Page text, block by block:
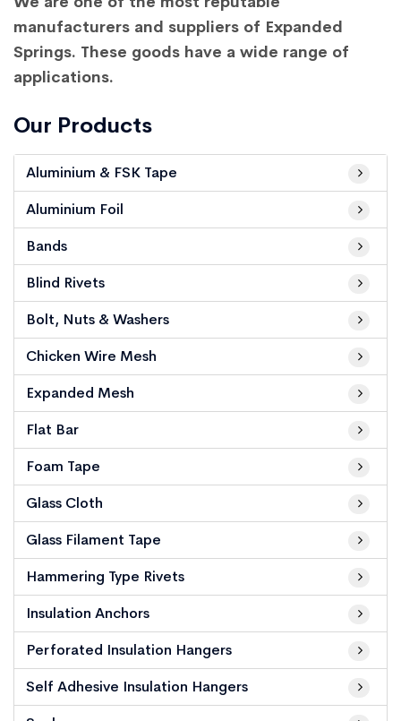
Our Products
Aluminium & FSK Tape
Aluminium Foil
Bands
Blind Rivets
Bolt, Nuts & Washers
Chicken Wire Mesh
Expanded Mesh
Flat Bar
Foam Tape
Glass Cloth
Glass Filament Tape
Hammering Type Rivets
Insulation Anchors
Perforated Insulation Hangers
Self Adhesive Insulation Hangers
manufacturers and suppliers of Expanded
Springs. These goods have a wide range of
applications.